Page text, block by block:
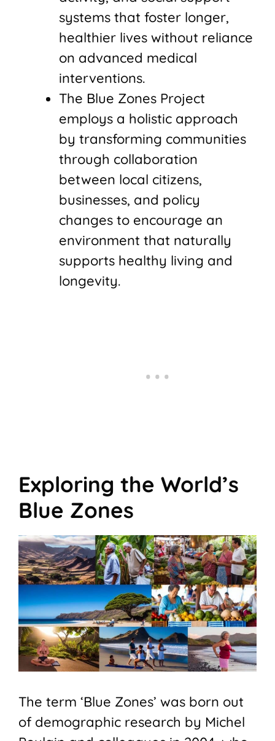
systems that foster longer,
healthier lives without reliance
on advanced medical
interventions.
The Blue Zones Project
employs a holistic approach
by transforming communities
through collaboration
between local citizens,
businesses, and policy
changes to encourage an
environment that naturally
supports healthy living and
longevity.
Exploring the World’s
Blue Zones
The term ‘Blue Zones’ was born out
of demographic research by Michel